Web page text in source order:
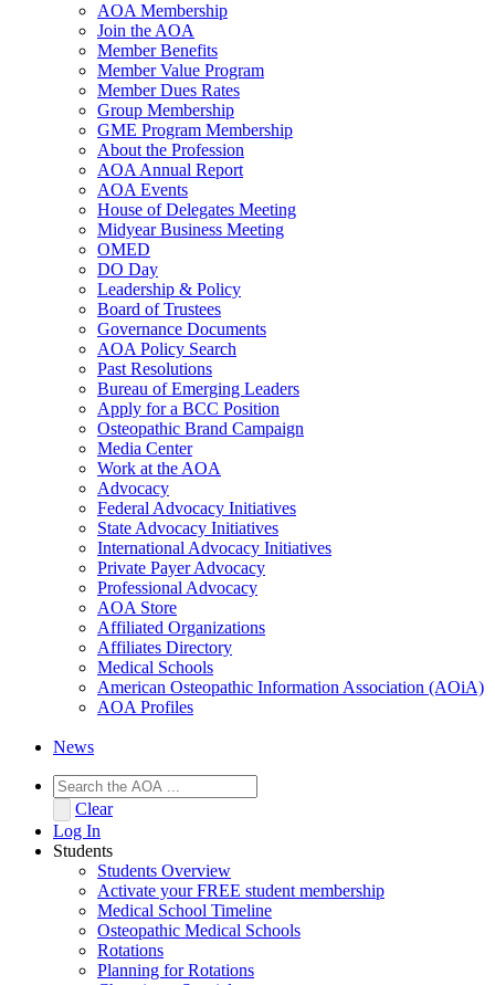
AOA Membership
Join the AOA
Member Benefits
Member Value Program
Member Dues Rates
Group Membership
GME Program Membership
About the Profession
AOA Annual Report
AOA Events
House of Delegates Meeting
Midyear Business Meeting
OMED
DO Day
Leadership & Policy
Board of Trustees
Governance Documents
AOA Policy Search
Past Resolutions
Bureau of Emerging Leaders
Apply for a BCC Position
Osteopathic Brand Campaign
Media Center
Work at the AOA
Advocacy
Federal Advocacy Initiatives
State Advocacy Initiatives
International Advocacy Initiatives
Private Payer Advocacy
Professional Advocacy
AOA Store
Affiliated Organizations
Affiliates Directory
Medical Schools
American Osteopathic Information Association (AOiA)
AOA Profiles
News
Clear
Log In
Students
Students Overview
Activate your FREE student membership
Medical School Timeline
Osteopathic Medical Schools
Rotations
Planning for Rotations